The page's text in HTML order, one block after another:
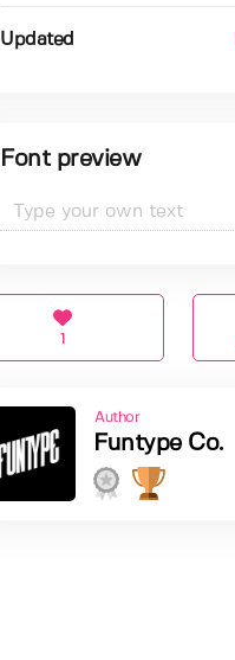
Updated
Font preview
1
Author
Funtype Co.